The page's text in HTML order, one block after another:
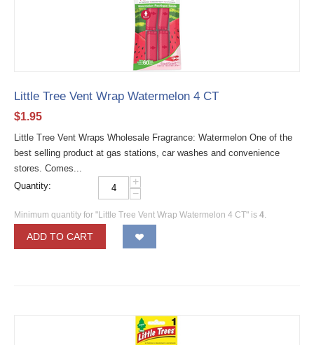
Little Tree Vent Wrap Watermelon 4 CT
$1.95
Little Tree Vent Wraps Wholesale Fragrance: Watermelon One of the
best selling product at gas stations, car washes and convenience
stores. Comes...
Quantity:
+
−
Minimum quantity for "Little Tree Vent Wrap Watermelon 4 CT" is 4.
ADD TO CART